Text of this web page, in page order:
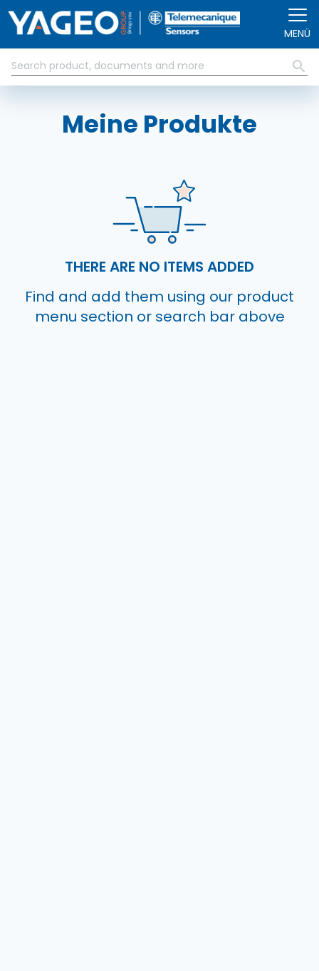
MENÜ
Meine Produkte
THERE ARE NO ITEMS ADDED
Find and add them using our product
menu section or search bar above